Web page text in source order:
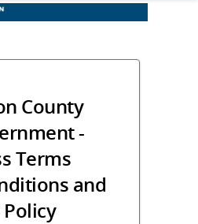
County
-
Terms
and